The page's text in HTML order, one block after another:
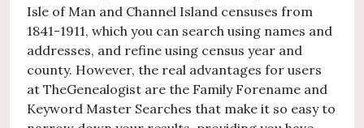
Isle of Man and Channel Island censuses from
1841-1911, which you can search using names and
addresses, and refine using census year and
county. However, the real advantages for users
at TheGenealogist are the Family Forename and
Keyword Master Searches that make it so easy to